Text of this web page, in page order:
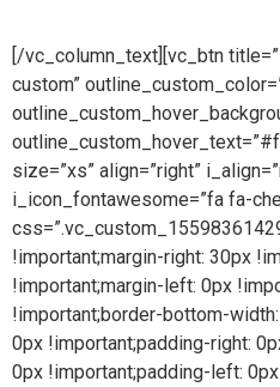
[/vc_column_text][vc_btn
custom”
size=”xs” align=”right”
i_icon_fontawesome=”fa fa-
!important;margin-right: 30px
!important;margin-left: 0px
!important;border-bottom-
0px !important;padding-right:
0px !important;padding-left: